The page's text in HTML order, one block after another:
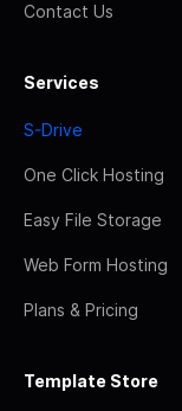
Contact Us
Services
S-Drive
One Click Hosting
Easy File Storage
Web Form Hosting
Plans & Pricing
Template Store